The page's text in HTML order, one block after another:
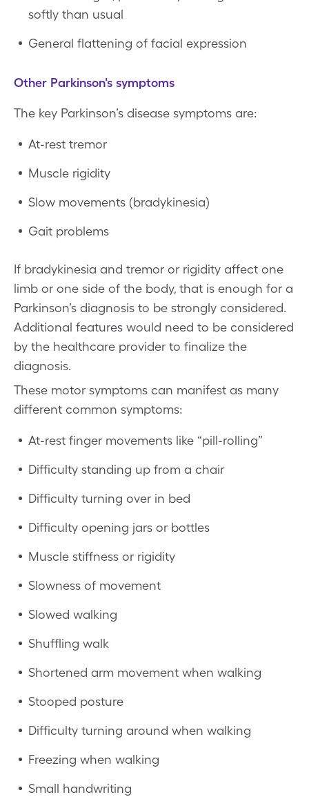
softly than usual
General flattening of facial expression
Other Parkinson's symptoms
The key Parkinson’s disease symptoms are:
At-rest tremor
Muscle rigidity
Slow movements (bradykinesia)
Gait problems
If bradykinesia and tremor or rigidity affect one
limb or one side of the body, that is enough for a
Parkinson’s diagnosis to be strongly considered.
Additional features would need to be considered
by the healthcare provider to finalize the
diagnosis.
These motor symptoms can manifest as many
different common symptoms:
At-rest finger movements like “pill-rolling”
Difficulty standing up from a chair
Difficulty turning over in bed
Difficulty opening jars or bottles
Muscle stiffness or rigidity
Slowness of movement
Slowed walking
Shuffling walk
Shortened arm movement when walking
Stooped posture
Difficulty turning around when walking
Freezing when walking
Small handwriting